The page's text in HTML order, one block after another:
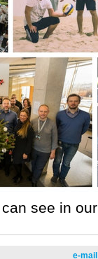
see in our
e-mail